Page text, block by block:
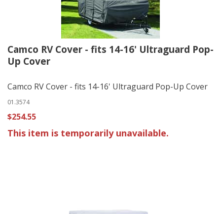
Camco RV Cover - fits 14-16' Ultraguard Pop-
Up Cover
Camco RV Cover - fits 14-16' Ultraguard Pop-Up Cover
01.3574
$254.55
This item is temporarily unavailable.